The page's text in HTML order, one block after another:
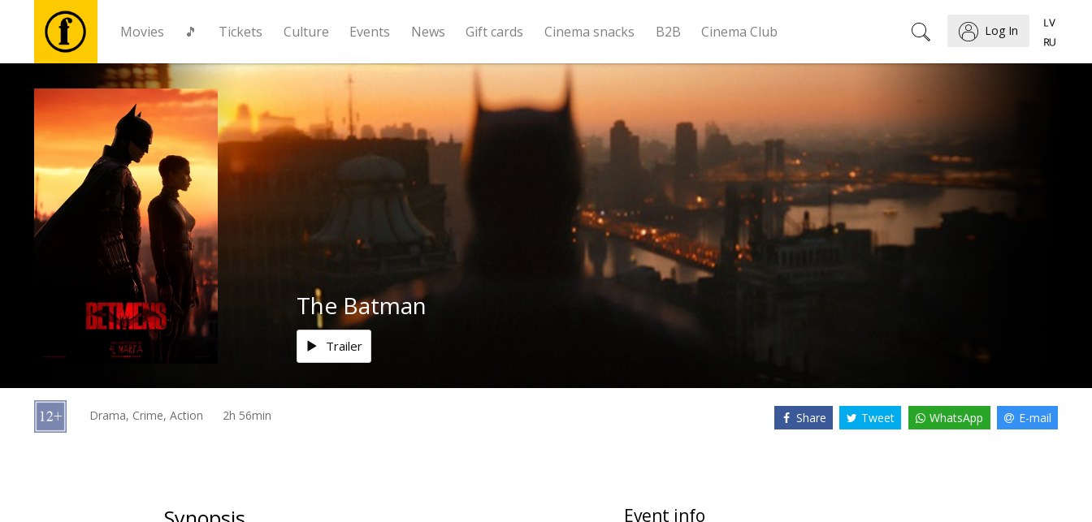
Movies 🎵 Tickets Culture Events News Gift cards Cinema snacks B2B Cinema Club Log In
Movies
🎵
Tickets
Culture
cards
The Batman
Trailer
Drama, Crime, Action 2h 56min Share Tweet WhatsApp E-mail
Event info